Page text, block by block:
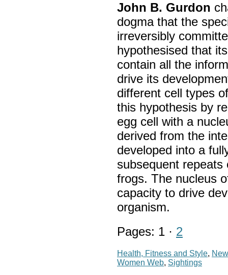
John B. Gurdon
dogma that the
irreversibly
hypothesised that
contain all the
drive its
different cell types
this hypothesis by
egg cell with a
derived from the
developed into a
subsequent
frogs. The nucleus
capacity to drive
organism.
Pages: 1 · 2
Health, Fitness and Style,
Women Web, Sightings